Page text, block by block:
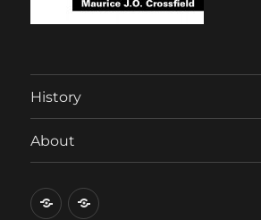
History
About
HistoryAbout